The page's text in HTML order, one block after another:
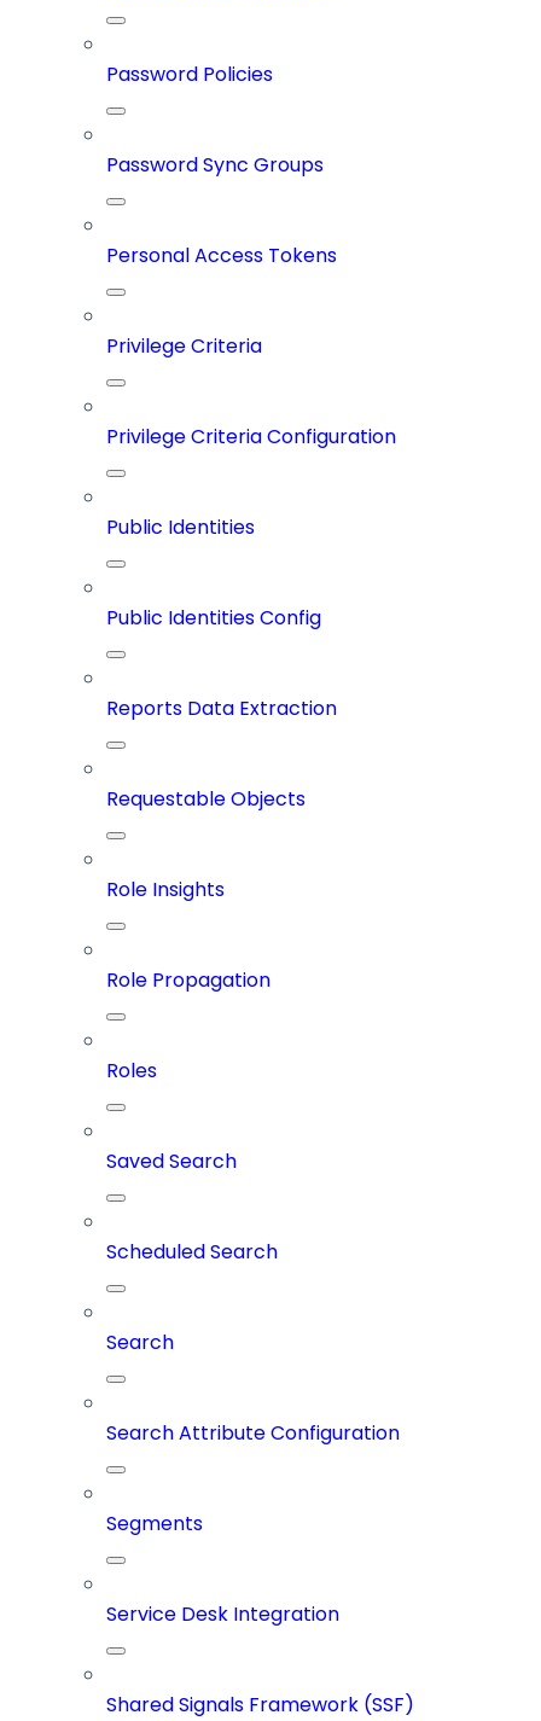
Password Policies
Password Sync Groups
Personal Access Tokens
Privilege Criteria
Privilege Criteria Configuration
Public Identities
Public Identities Config
Reports Data Extraction
Requestable Objects
Role Insights
Role Propagation
Roles
Saved Search
Scheduled Search
Search
Search Attribute Configuration
Segments
Service Desk Integration
Shared Signals Framework (SSF)